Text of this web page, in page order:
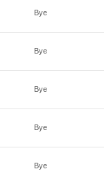
Bye
Bye
Bye
Bye
Bye